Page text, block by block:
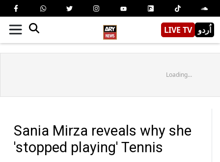
LIVE TV اُردو
Loading...
Sania Mirza reveals why she
'stopped playing' Tennis